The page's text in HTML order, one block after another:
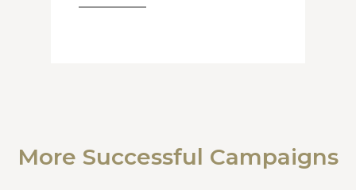
More Successful Campaigns